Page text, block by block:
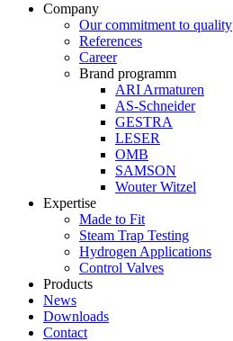
Company
Our commitment to quality
References
Career
Brand programm
ARI Armaturen
AS-Schneider
GESTRA
LESER
OMB
SAMSON
Wouter Witzel
Expertise
Made to Fit
Steam Trap Testing
Hydrogen Applications
Control Valves
Products
News
Downloads
Contact